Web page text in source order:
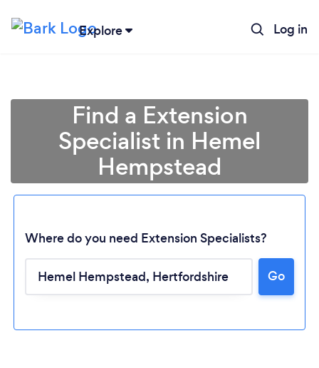
Explore Log in
Find a Extension
Specialist in Hemel
Hempstead
Where do you need Extension Specialists?
Go